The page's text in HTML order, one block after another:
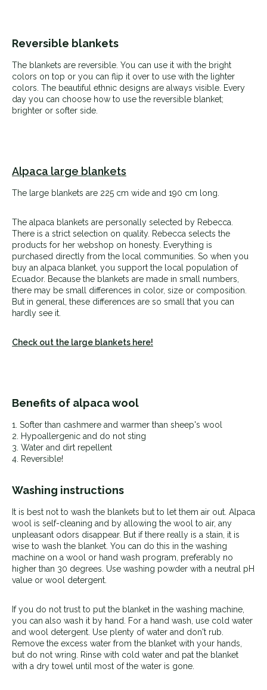
Reversible blankets
The blankets are reversible. You can use it with the bright
colors on top or you can flip it over to use with the lighter
colors. The beautiful ethnic designs are always visible. Every
day you can choose how to use the reversible blanket;
brighter or softer side.
Alpaca large blankets
The large blankets are 225 cm wide and 190 cm long.
The alpaca blankets are personally selected by Rebecca.
There is a strict selection on quality. Rebecca selects the
products for her webshop on honesty. Everything is
purchased directly from the local communities. So when you
buy an alpaca blanket, you support the local population of
Ecuador. Because the blankets are made in small numbers,
there may be small differences in color, size or composition.
But in general, these differences are so small that you can
hardly see it.
Check out the large blankets here!
Benefits of alpaca wool
1. Softer than cashmere and warmer than sheep's wool
2. Hypoallergenic and do not sting
3. Water and dirt repellent
4. Reversible!
Washing instructions
It is best not to wash the blankets but to let them air out. Alpaca
wool is self-cleaning and by allowing the wool to air, any
unpleasant odors disappear. But if there really is a stain, it is
wise to wash the blanket. You can do this in the washing
machine on a wool or hand wash program, preferably no
higher than 30 degrees. Use washing powder with a neutral pH
value or wool detergent.
If you do not trust to put the blanket in the washing machine,
you can also wash it by hand. For a hand wash, use cold water
and wool detergent. Use plenty of water and don't rub.
Remove the excess water from the blanket with your hands,
but do not wring. Rinse with cold water and pat the blanket
with a dry towel until most of the water is gone.